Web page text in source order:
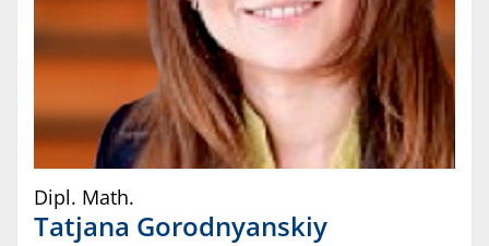
Dipl. Math.
Tatjana Gorodnyanskiy